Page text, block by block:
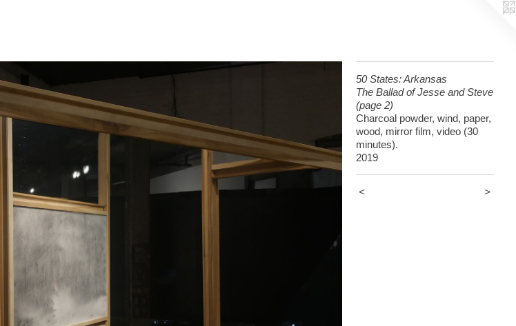
50 States: Arkansas
The Ballad of Jesse and Steve
(page 2)
Charcoal powder, wind, paper,
wood, mirror film, video (30
minutes).
2019
< >